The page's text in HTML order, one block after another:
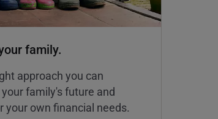
family.
approach you can
family's future and
your own financial needs.